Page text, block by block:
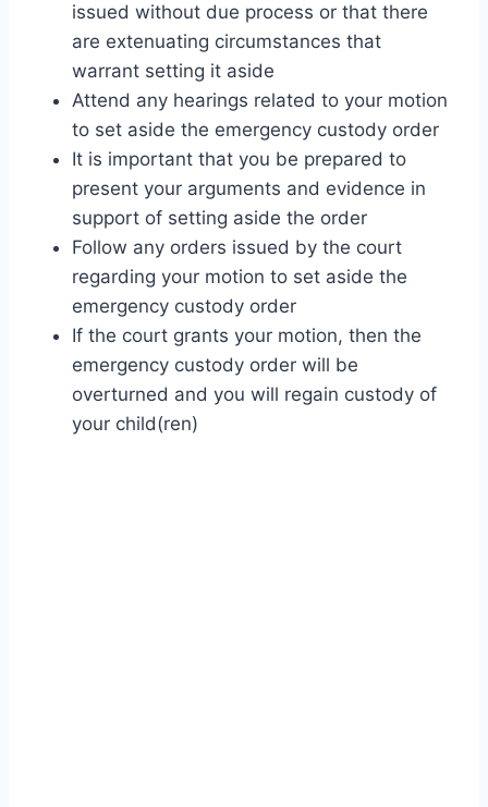
issued without due process or that there
are extenuating circumstances that
warrant setting it aside
Attend any hearings related to your motion
to set aside the emergency custody order
It is important that you be prepared to
present your arguments and evidence in
support of setting aside the order
Follow any orders issued by the court
regarding your motion to set aside the
emergency custody order
If the court grants your motion, then the
emergency custody order will be
overturned and you will regain custody of
your child(ren)